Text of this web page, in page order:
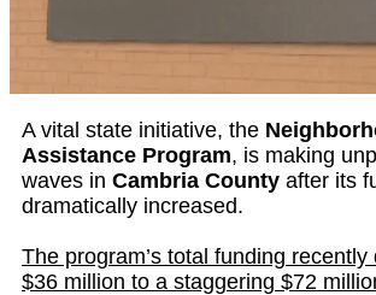
A vital state initiative, the
Assistance Program, is making
waves in Cambria County after its
dramatically increased.
The program’s total funding recently
$36 million to a staggering $72